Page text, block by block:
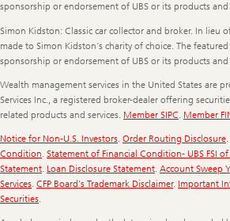
sponsorship or endorsement of UBS or its products and
Simon Kidston: Classic car collector and broker. In lieu
made to Simon Kidston’s charity of choice. The
sponsorship or endorsement of UBS or its products and
Wealth management services in the United States are
Services Inc., a registered broker-dealer offering
related products and services. Member SIPC Member
Notice for Non-U.S. Investors. Order Routing Disclosure.
Condition. Statement of Financial Condition- UBS FSI
Statement. Loan Disclosure Statement. Account Sweep
Services. CFP Board's Trademark Disclaimer. Important
Securities.